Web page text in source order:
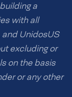
a
with all
UnidosUS
excluding or
on the basis
or any other